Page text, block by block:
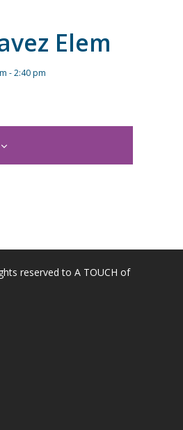
Elem
-2:40 pm
reserved to A TOUCH of